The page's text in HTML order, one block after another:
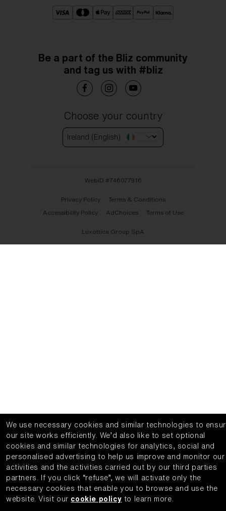
Be a part of the Bliz community
and tag us with #bliz
Choose your country
Ireland (English)
WebID #746077916
Privacy Policy
Terms & Conditions
Accessibility Policy
AdChoices Terms of Use
Luxottica Group SpA
We use necessary cookies and similar technologies to
our site works efficiently.
We’d also like to set optional
cookies and similar technologies for analytics, social and
personalised advertising to help us improve and monitor our
activities and the activities carried out by our third parties
partners.
If you click “refuse”, we will activate only the
necessary cookies that enable you to browse and use the
website.
Visit our cookie policy to learn more.